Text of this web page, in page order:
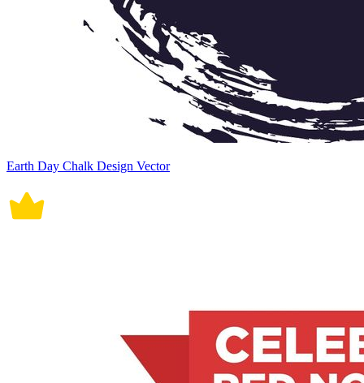
Earth Day Chalk Design Vector